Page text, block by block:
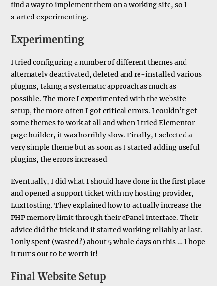
find a way to implement them on a working site, so I
started experimenting.
Experimenting
I tried configuring a number of different themes and
alternately deactivated, deleted and re-installed various
plugins, taking a systematic approach as much as
possible. The more I experimented with the website
setup, the more often I got critical errors. I couldn’t get
some themes to work at all and when I tried Elementor
page builder, it was horribly slow. Finally, I selected a
very simple theme but as soon as I started adding useful
plugins, the errors increased.
Eventually, I did what I should have done in the first place
and opened a support ticket with my hosting provider,
LuxHosting. They explained how to actually increase the
PHP memory limit through their cPanel interface. Their
advice did the trick and it started working reliably at last.
I only spent (wasted?) about 5 whole days on this … I hope
it turns out to be worth it!
Final Website Setup